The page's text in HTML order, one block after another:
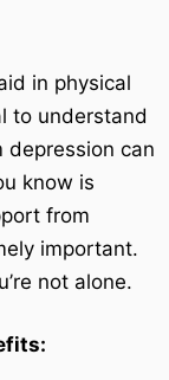
in physical
to understand
can
know is
from
important.
not alone.